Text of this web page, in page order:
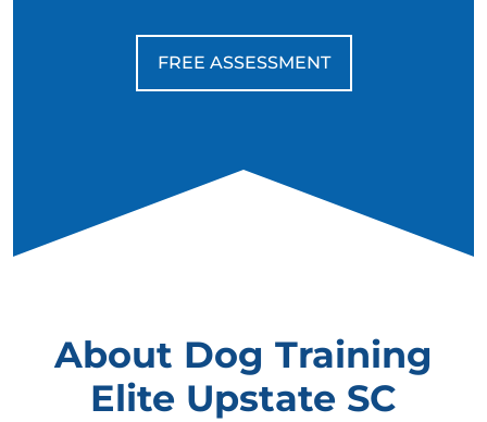
FREE ASSESSMENT
About Dog Training
Elite Upstate SC